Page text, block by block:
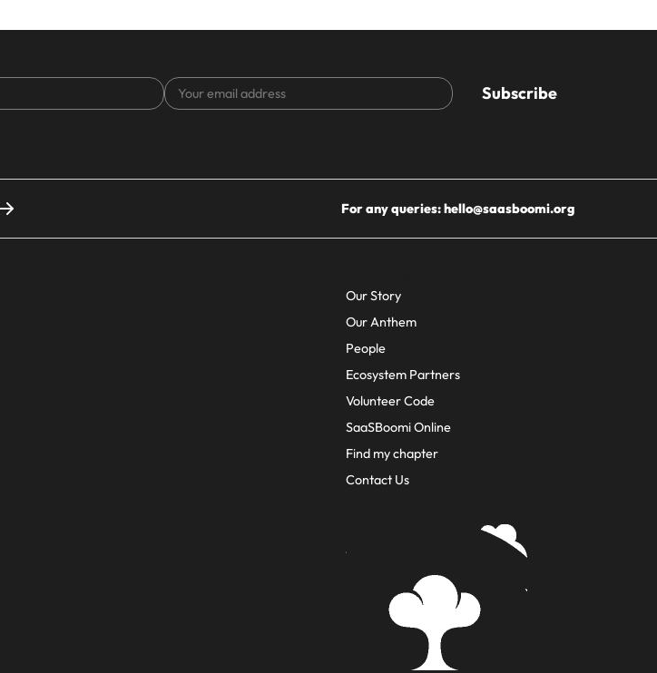
Your
email
CAPTCHA
For any queries:hello@saasboomi.org
Our Story
Our Anthem
People
Ecosystem Partners
Volunteer Code
SaaSBoomi Online
Find my chapter
Contact Us